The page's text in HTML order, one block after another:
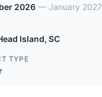
2026 — January 2027
Island, SC
TYPE